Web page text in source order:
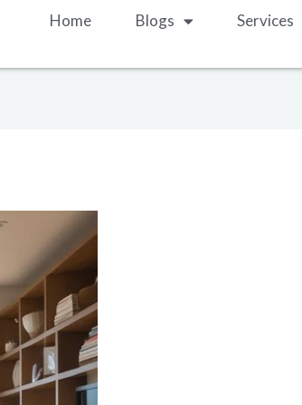
Home Blogs Services